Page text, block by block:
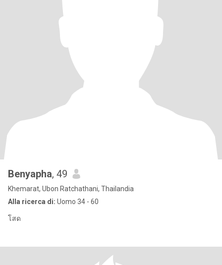
Benyapha, 49
Khemarat, Ubon Ratchathani, Thailandia
Alla ricerca di: Uomo 34 - 60
โสด